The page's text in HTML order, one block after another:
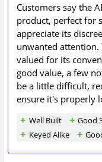
Customers say the
product, perfect for
appreciate its
unwanted attention.
valued for its
good value, a few
be a little difficult,
ensure it's properly
Well Built Good
Keyed Alike